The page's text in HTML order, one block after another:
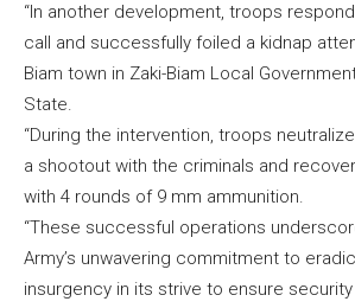
“In another development, troops
call and successfully foiled a kidnap
Biam town in Zaki-Biam Local
State.
“During the intervention, troops
a shootout with the criminals and
with 4 rounds of 9 mm ammunition.
“These successful operations
Army’s unwavering commitment to
insurgency in its strive to ensure